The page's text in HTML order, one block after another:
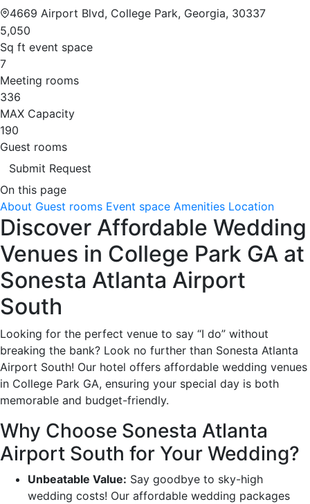
4669 Airport Blvd, College Park, Georgia, 30337
5,050
Sq ft event space
7
Meeting rooms
336
MAX Capacity
190
Guest rooms
Submit Request
On this page
About Guest rooms Event space Amenities Location
Discover Affordable Wedding
Venues in College Park GA at
Sonesta Atlanta Airport
South
Looking for the perfect venue to say “I do” without
breaking the bank? Look no further than Sonesta Atlanta
Airport South! Our hotel offers affordable wedding venues
in College Park GA, ensuring your special day is both
memorable and budget-friendly.
Why Choose Sonesta Atlanta
Airport South for Your Wedding?
Unbeatable Value: Say goodbye to sky-high
wedding costs! Our affordable wedding packages